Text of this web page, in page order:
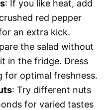
: If you like heat, add
red pepper
an extra kick.
the salad without
in the fridge. Dress
for optimal freshness.
: Try different nuts
for varied tastes